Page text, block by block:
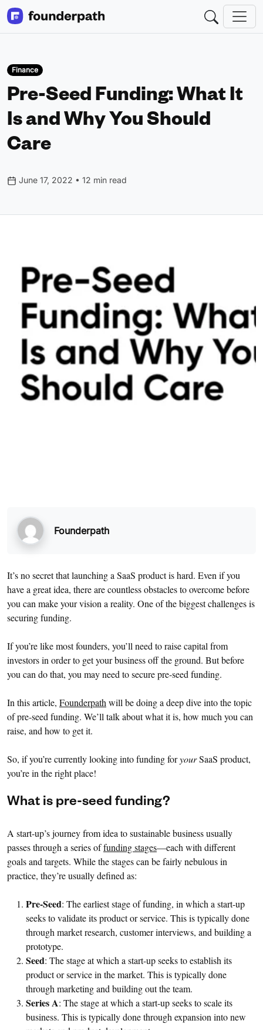
Finance
Pre-Seed Funding: What It
Is and Why You Should
Care
June 17, 2022 • 12 min read
Founderpath
It’s no secret that launching a SaaS product is hard. Even if you
have a great idea, there are countless obstacles to overcome before
you can make your vision a reality. One of the biggest challenges is
securing funding.
If you’re like most founders, you’ll need to raise capital from
investors in order to get your business off the ground. But before
you can do that, you may need to secure pre-seed funding.
In this article, Founderpath will be doing a deep dive into the topic
of pre-seed funding. We’ll talk about what it is, how much you can
raise, and how to get it.
So, if you’re currently looking into funding foryourSaaS product,
you’re in the right place!
What is pre-seed funding?
A start-up’s journey from idea to sustainable business usually
passes through a series offunding stages—each with different
goals and targets. While the stages can be fairly nebulous in
practice, they’re usually defined as:
Pre-Seed: The earliest stage of funding, in which a start-up
seeks to validate its product or service. This is typically done
through market research, customer interviews, and building a
prototype.
Seed: The stage at which a start-up seeks to establish its
product or service in the market. This is typically done
through marketing and building out the team.
Series A: The stage at which a start-up seeks to scale its
business. This is typically done through expansion into new